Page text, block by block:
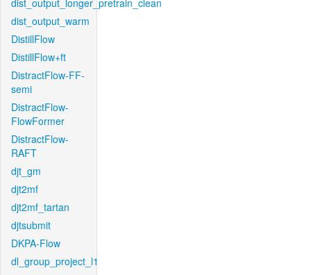
dist_output_longer_pretrain_clean
dist_output_warm
DistillFlow
DistillFlow+ft
DistractFlow-FF-
semi
DistractFlow-
FlowFormer
DistractFlow-
RAFT
djt_gm
djt2mf
djt2mf_tartan
djtsubmit
DKPA-Flow
dl_group_project_l1